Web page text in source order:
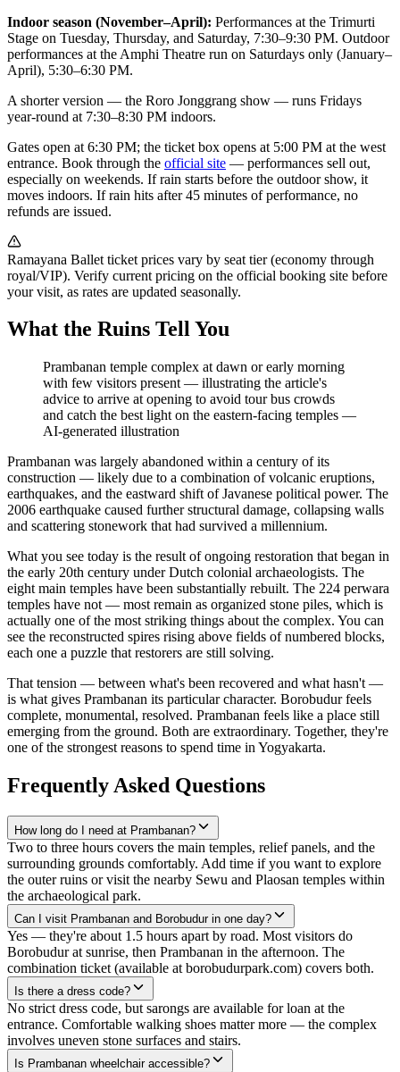
Indoor season (November–April): Performances at the Trimurti
Stage on Tuesday, Thursday, and Saturday, 7:30–9:30 PM. Outdoor
performances at the Amphi Theatre run on Saturdays only (January–
April), 5:30–6:30 PM.
A shorter version — the Roro Jonggrang show — runs Fridays
year-round at 7:30–8:30 PM indoors.
Gates open at 6:30 PM; the ticket box opens at 5:00 PM at the west
entrance. Book through the official site — performances sell out,
especially on weekends. If rain starts before the outdoor show, it
moves indoors. If rain hits after 45 minutes of performance, no
refunds are issued.
Ramayana Ballet ticket prices vary by seat tier (economy through
royal/VIP). Verify current pricing on the official booking site before
your visit, as rates are updated seasonally.
What the Ruins Tell You
Prambanan temple complex at dawn or early morning
with few visitors present — illustrating the article's
advice to arrive at opening to avoid tour bus crowds
and catch the best light on the eastern-facing temples —
AI-generated illustration
Prambanan was largely abandoned within a century of its
construction — likely due to a combination of volcanic eruptions,
earthquakes, and the eastward shift of Javanese political power. The
2006 earthquake caused further structural damage, collapsing walls
and scattering stonework that had survived a millennium.
What you see today is the result of ongoing restoration that began in
the early 20th century under Dutch colonial archaeologists. The
eight main temples have been substantially rebuilt. The 224 perwara
temples have not — most remain as organized stone piles, which is
actually one of the most striking things about the complex. You can
see the reconstructed spires rising above fields of numbered blocks,
each one a puzzle that restorers are still solving.
That tension — between what's been recovered and what hasn't —
is what gives Prambanan its particular character. Borobudur feels
complete, monumental, resolved. Prambanan feels like a place still
emerging from the ground. Both are extraordinary. Together, they're
one of the strongest reasons to spend time in Yogyakarta.
Frequently Asked Questions
How long do I need at Prambanan?
Two to three hours covers the main temples, relief panels, and the
surrounding grounds comfortably. Add time if you want to explore
the outer ruins or visit the nearby Sewu and Plaosan temples within
the archaeological park.
Can I visit Prambanan and Borobudur in one day?
Yes — they're about 1.5 hours apart by road. Most visitors do
Borobudur at sunrise, then Prambanan in the afternoon. The
combination ticket (available at borobudurpark.com) covers both.
Is there a dress code?
No strict dress code, but sarongs are available for loan at the
entrance. Comfortable walking shoes matter more — the complex
involves uneven stone surfaces and stairs.
Is Prambanan wheelchair accessible?